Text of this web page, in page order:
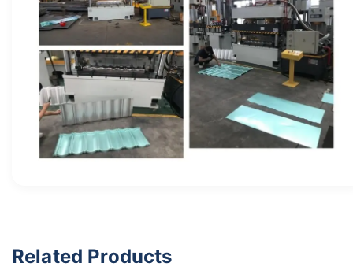
Related Products